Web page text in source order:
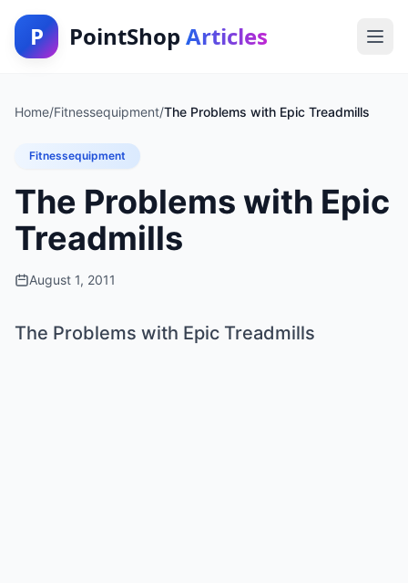
P PointShop Articles
Home/Fitnessequipment/The Problems with Epic Treadmills
Fitnessequipment
The Problems with Epic
Treadmills
August 1, 2011
The Problems with Epic Treadmills